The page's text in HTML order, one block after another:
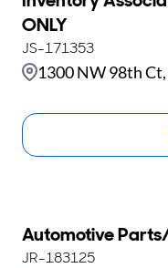
ONLY
1300 NW 98th
JS-171353
Automotive
JR-183125